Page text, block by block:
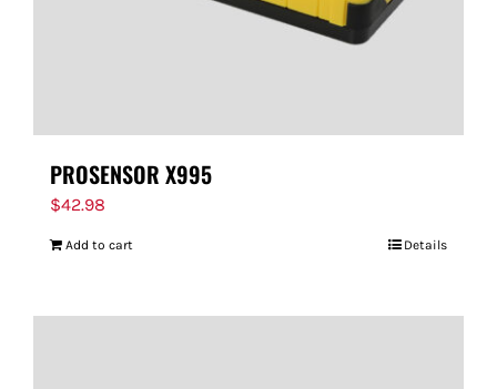
PROSENSOR X995
$42.98
Add to cart Details